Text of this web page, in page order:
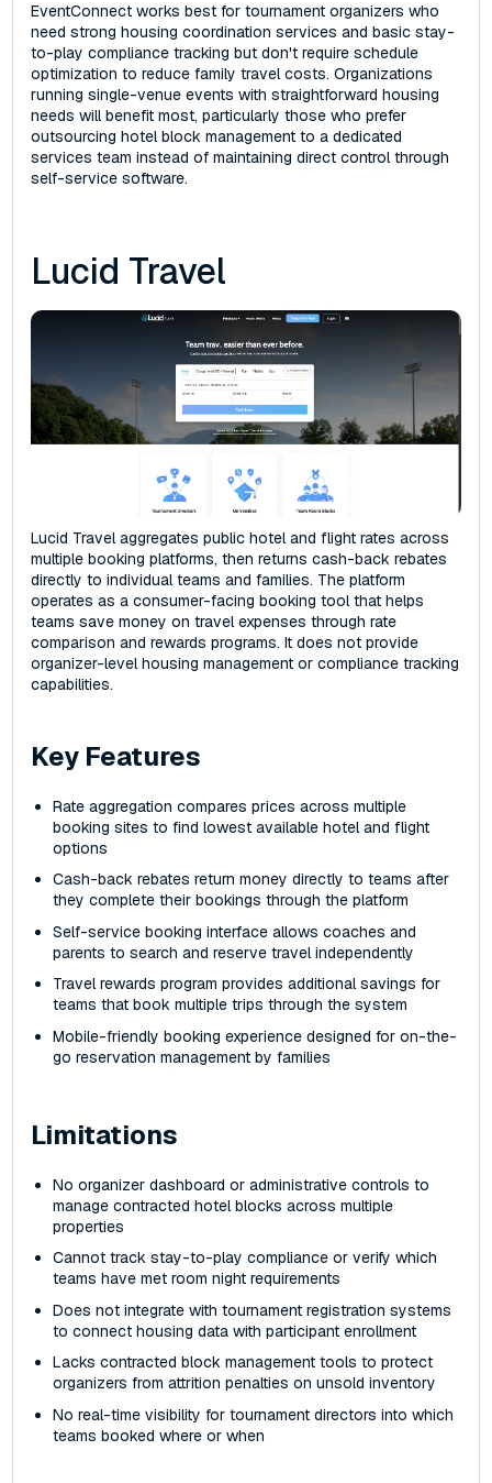
EventConnect works best for tournament organizers who
need strong housing coordination services and basic stay-
to-play compliance tracking but don't require schedule
optimization to reduce family travel costs. Organizations
running single-venue events with straightforward housing
needs will benefit most, particularly those who prefer
outsourcing hotel block management to a dedicated
services team instead of maintaining direct control through
self-service software.
Lucid Travel
Lucid Travel aggregates public hotel and flight rates across
multiple booking platforms, then returns cash-back rebates
directly to individual teams and families. The platform
operates as a consumer-facing booking tool that helps
teams save money on travel expenses through rate
comparison and rewards programs. It does not provide
organizer-level housing management or compliance tracking
capabilities.
Key Features
Rate aggregation compares prices across multiple
booking sites to find lowest available hotel and flight
options
Cash-back rebates return money directly to teams after
they complete their bookings through the platform
Self-service booking interface allows coaches and
parents to search and reserve travel independently
Travel rewards program provides additional savings for
teams that book multiple trips through the system
Mobile-friendly booking experience designed for on-the-
go reservation management by families
Limitations
No organizer dashboard or administrative controls to
manage contracted hotel blocks across multiple
properties
Cannot track stay-to-play compliance or verify which
teams have met room night requirements
Does not integrate with tournament registration systems
to connect housing data with participant enrollment
Lacks contracted block management tools to protect
organizers from attrition penalties on unsold inventory
No real-time visibility for tournament directors into which
teams booked where or when